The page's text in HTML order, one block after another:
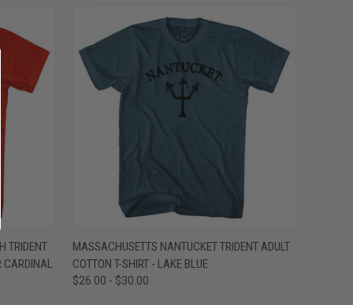
TRIDENT
CARDINAL
QUICK VIEW VIEW OPTIONS
Compare
MASSACHUSETTS NANTUCKET TRIDENT ADULT
COTTON T-SHIRT - LAKE BLUE
$26.00 - $30.00